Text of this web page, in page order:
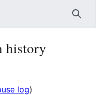
history
log)